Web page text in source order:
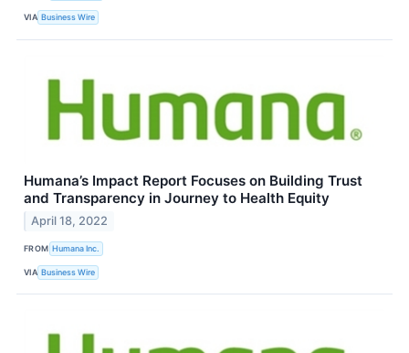
VIA Business Wire
Humana’s Impact Report Focuses on Building Trust
and Transparency in Journey to Health Equity
April 18, 2022
FROM Humana Inc.
VIA Business Wire